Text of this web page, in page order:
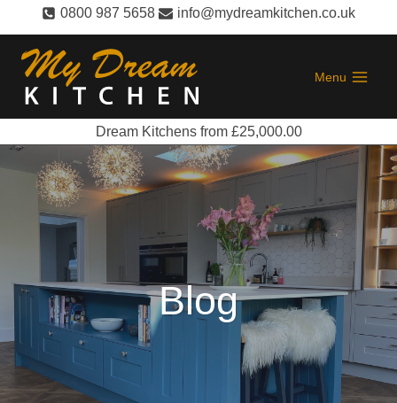
to
content
0800 987 5658 info@mydreamkitchen.co.uk
Menu
Dream Kitchens from £25,000.00
Blog